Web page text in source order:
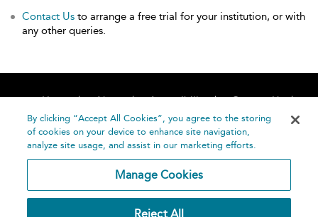
Contact Us to arrange a free trial for your institution, or with
any other queries.
Home About Accessibility
Contact Us
Help
By clicking “Accept All Cookies”, you agree to the storing
of cookies on your device to enhance site navigation,
analyze site usage, and assist in our marketing efforts.
Manage Cookies
Reject All